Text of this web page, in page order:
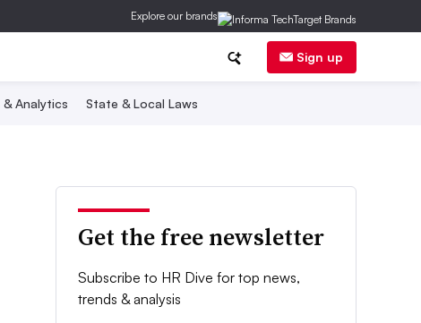
Explore our brands
Sign up
& Analytics State & Local Laws
Get the free newsletter
Subscribe to HR Dive for top news,
trends & analysis